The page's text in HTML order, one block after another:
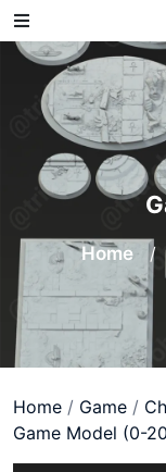
Skip
to
content
Home /
Home / Game /
Game Model (0-